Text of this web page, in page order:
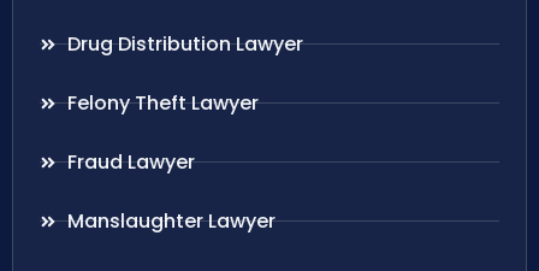
Drug Distribution Lawyer
Felony Theft Lawyer
Fraud Lawyer
Manslaughter Lawyer